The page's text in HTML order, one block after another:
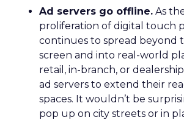
Ad servers go offline. As
proliferation of digital touch
continues to spread beyond
screen and into real-world
retail, in-branch, or
ad servers to extend their
spaces. It wouldn’t be
pop up on city streets or in